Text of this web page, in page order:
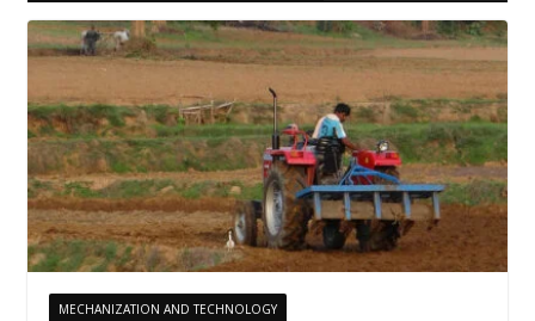
MECHANIZATION AND TECHNOLOGY